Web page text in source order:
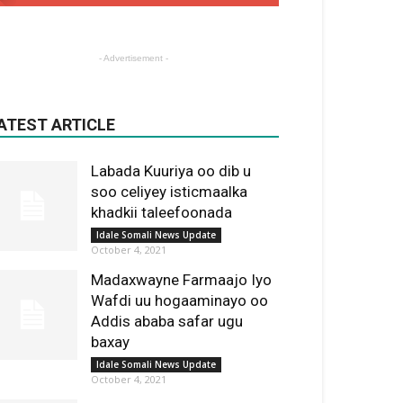
- Advertisement -
ARTICLE
Labada Kuuriya oo dib u
soo celiyey isticmaalka
khadkii taleefoonada
Idale Somali News Update
October 4, 2021
Madaxwayne Farmaajo Iyo
Wafdi uu hogaaminayo oo
Addis ababa safar ugu
baxay
Idale Somali News Update
October 4, 2021